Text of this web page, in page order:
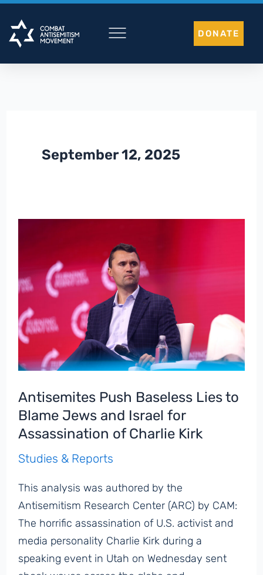
Skip
content
DONATE
September 12, 2025
Antisemites Push Baseless Lies to
Blame Jews and Israel for
Assassination of Charlie Kirk
Studies & Reports
This analysis was authored by the
Antisemitism Research Center (ARC) by CAM:
The horrific assassination of U.S. activist and
media personality Charlie Kirk during a
speaking event in Utah on Wednesday sent